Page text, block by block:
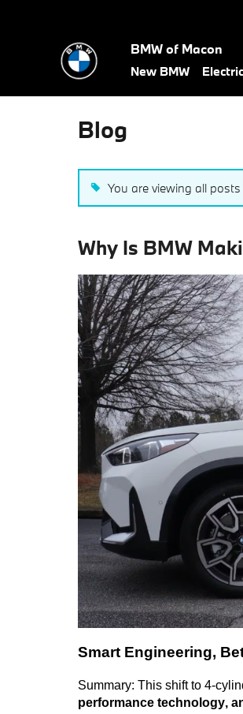
BMW of Macon
New BMW Electric
Blog
You are viewing all
Why Is BMW
Smart Engineering,
Summary: This shift to 4-
performance technology,